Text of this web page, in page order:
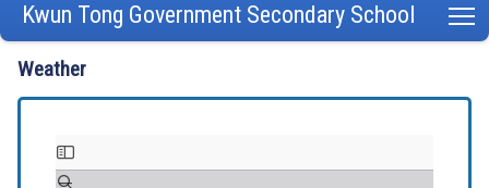
Kwun Tong Government Secondary School
Weather